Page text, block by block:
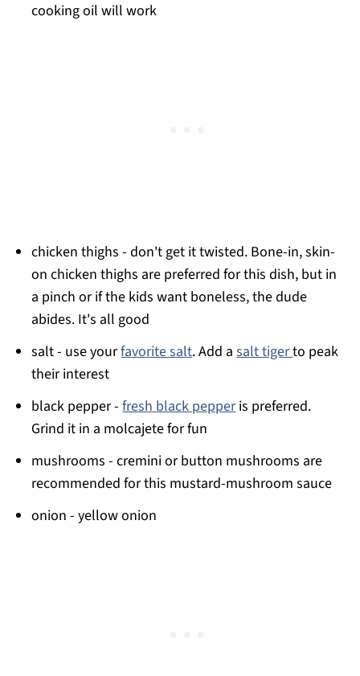
cooking oil will work
chicken thighs - don't get it twisted. Bone-in, skin-
on chicken thighs are preferred for this dish, but in
a pinch or if the kids want boneless, the dude
abides. It's all good
salt - use yourfavorite salt. Add asalt tigerto peak
their interest
black pepper -fresh black pepperis preferred.
Grind it in a molcajete for fun
mushrooms - cremini or button mushrooms are
recommended for this mustard-mushroom sauce
onion - yellow onion